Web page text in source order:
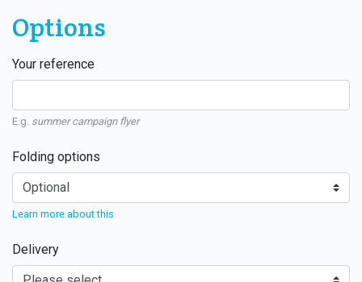
Options
Your reference
E.g. summer campaign flyer
Folding options
Learn more about this
Delivery